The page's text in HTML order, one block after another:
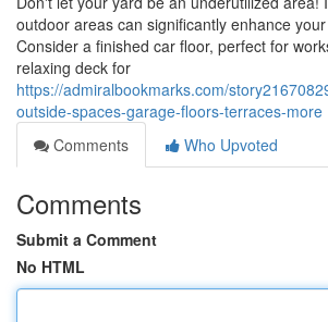
outdoor areas can significantly enhance
Consider a finished car floor, perfect for
relaxing deck for
https://admiralbookmarks.com/
outside-spaces-garage-floors-terraces-more
Comments
Who Upvoted
Comments
Submit a Comment
No HTML